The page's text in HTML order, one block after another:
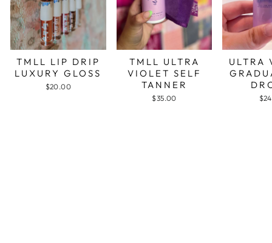
TMLL LIP DRIP
LUXURY GLOSS
$20.00
TMLL ULTRA
VIOLET SELF
TANNER
$35.00
ULTRA